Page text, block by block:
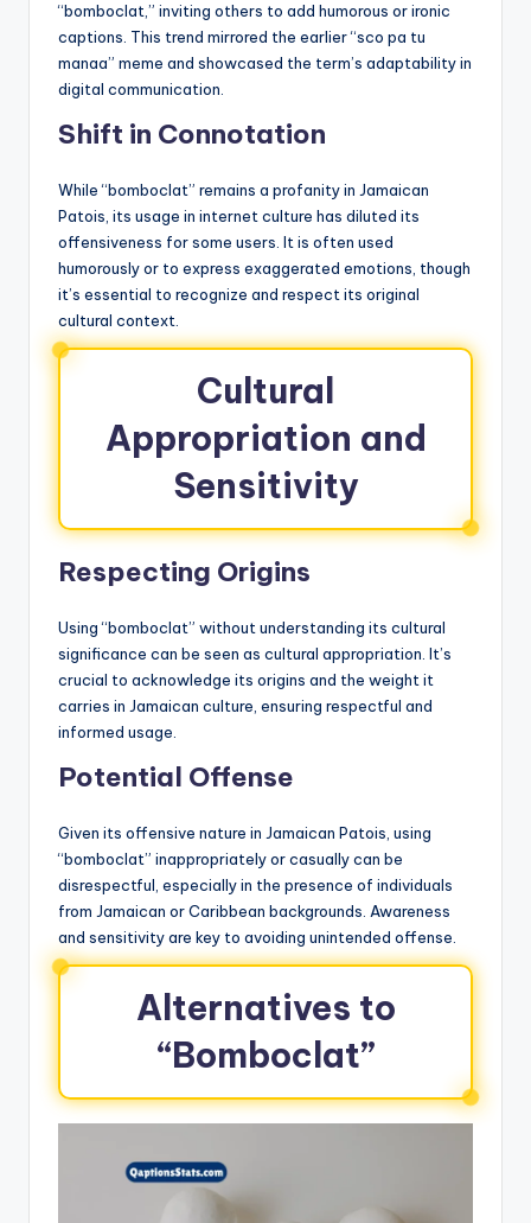
“bomboclat,” inviting others to add humorous or ironic
captions. This trend mirrored the earlier “sco pa tu
manaa” meme and showcased the term’s adaptability in
digital communication.
Shift in Connotation
While “bomboclat” remains a profanity in Jamaican
Patois, its usage in internet culture has diluted its
offensiveness for some users. It is often used
humorously or to express exaggerated emotions, though
it’s essential to recognize and respect its original
cultural context.
Cultural
Appropriation and
Sensitivity
Respecting Origins
Using “bomboclat” without understanding its cultural
significance can be seen as cultural appropriation. It’s
crucial to acknowledge its origins and the weight it
carries in Jamaican culture, ensuring respectful and
informed usage.
Potential Offense
Given its offensive nature in Jamaican Patois, using
“bomboclat” inappropriately or casually can be
disrespectful, especially in the presence of individuals
from Jamaican or Caribbean backgrounds. Awareness
and sensitivity are key to avoiding unintended offense.
Alternatives to
“Bomboclat”